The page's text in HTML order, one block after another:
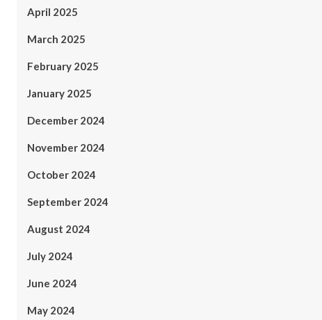
April 2025
March 2025
February 2025
January 2025
December 2024
November 2024
October 2024
September 2024
August 2024
July 2024
June 2024
May 2024